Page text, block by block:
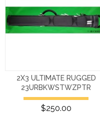
2X3 ULTIMATE RUGGED
23URBKWSTWZPTR
$250.00